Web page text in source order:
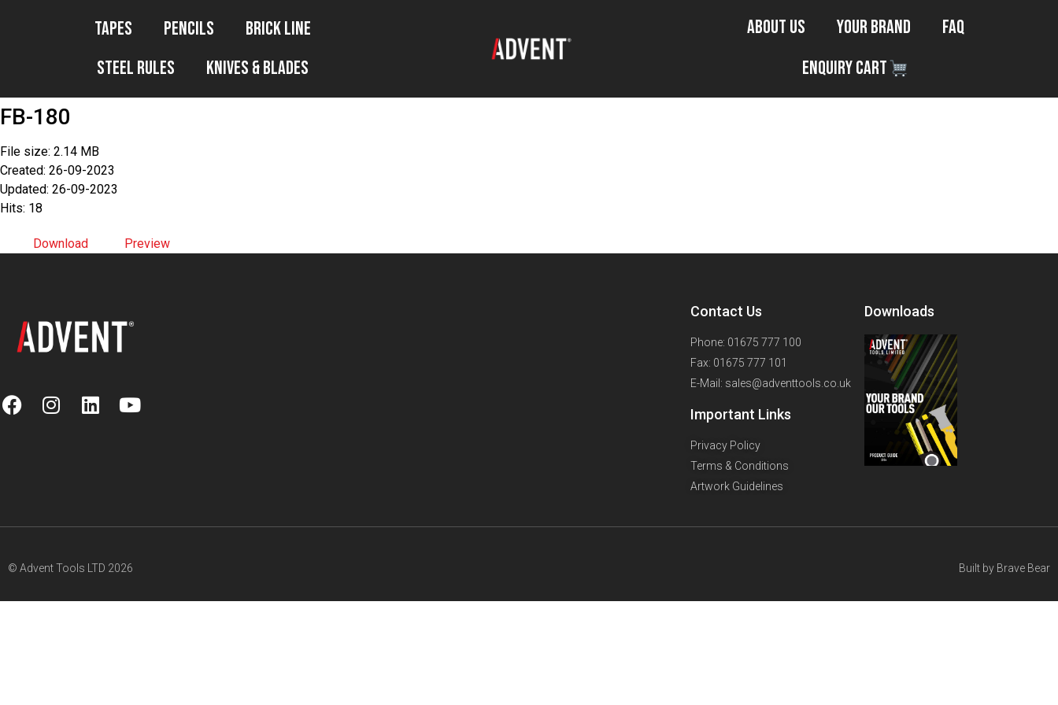
Tapes Pencils
Brick Line
Steel Rules
Knives & Blades
About Us Your Brand
FAQ
Enquiry Cart
FB-180
File size: 2.14 MB
Created: 26-09-2023
Updated: 26-09-2023
Hits: 18
Download Preview
Contact Us
Phone: 01675 777 100
Fax: 01675 777 101
E-Mail: sales@adventtools.co.uk
Important Links
Privacy Policy
Terms & Conditions
Artwork Guidelines
Downloads
© Advent Tools LTD 2026 Built by Brave Bear